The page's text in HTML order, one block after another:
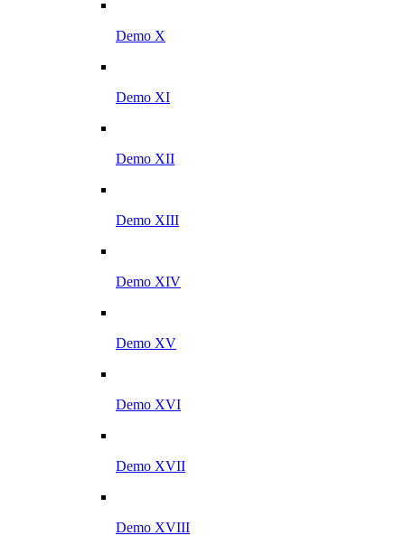
Demo X
Demo XI
Demo XII
Demo XIII
Demo XIV
Demo XV
Demo XVI
Demo XVII
Demo XVIII